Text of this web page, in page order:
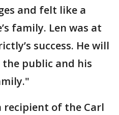
and felt like a
family. Len was at
success. He will
the public and his
recipient of the Carl